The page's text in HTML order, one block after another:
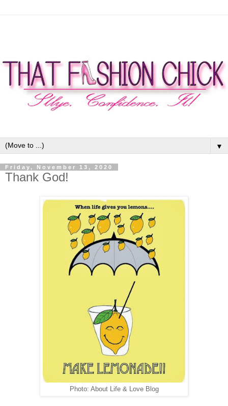
▼
Friday, November 13, 2020
Thank God!
Photo: About Life & Love Blog